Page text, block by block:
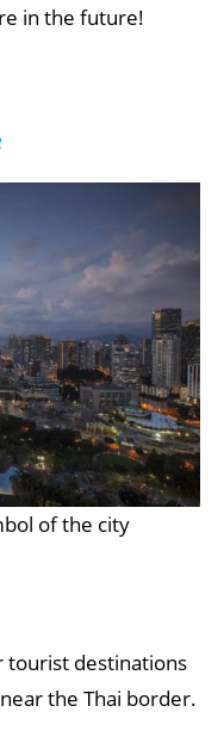
in the future!
of the city
tourist destinations
the Thai border.